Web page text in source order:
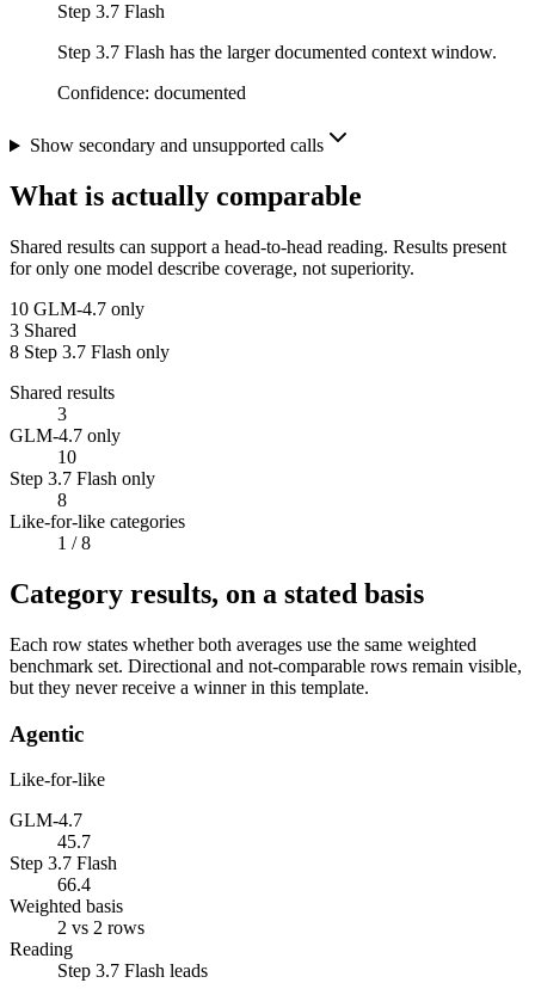
Step 3.7 Flash
Step 3.7 Flash has the larger documented context window.
Confidence: documented
Show secondary and unsupported calls
What is actually comparable
Shared results can support a head-to-head reading. Results present
for only one model describe coverage, not superiority.
10 GLM-4.7 only
3 Shared
8 Step 3.7 Flash only
Shared results
3
GLM-4.7 only
10
Step 3.7 Flash only
8
Like-for-like categories
1 / 8
Category results, on a stated basis
Each row states whether both averages use the same weighted
benchmark set. Directional and not-comparable rows remain visible,
but they never receive a winner in this template.
Agentic
Like-for-like
GLM-4.7
45.7
Step 3.7 Flash
66.4
Weighted basis
2 vs 2 rows
Reading
Step 3.7 Flash leads